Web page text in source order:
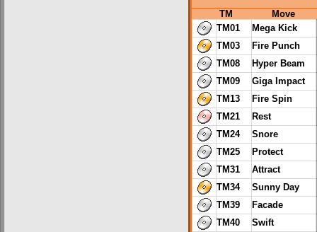
TM
Move
TM01
Mega Kick
TM03
Fire Punch
TM08
Hyper Beam
TM09
Giga Impact
TM13
Fire Spin
TM21
Rest
TM24
Snore
TM25
Protect
TM31
Attract
TM34
Sunny Day
TM39
Facade
TM40
Swift